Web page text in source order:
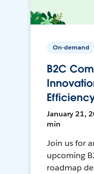
On-demand
B2C
January 21,
min
Join us for
upcoming
roadmap